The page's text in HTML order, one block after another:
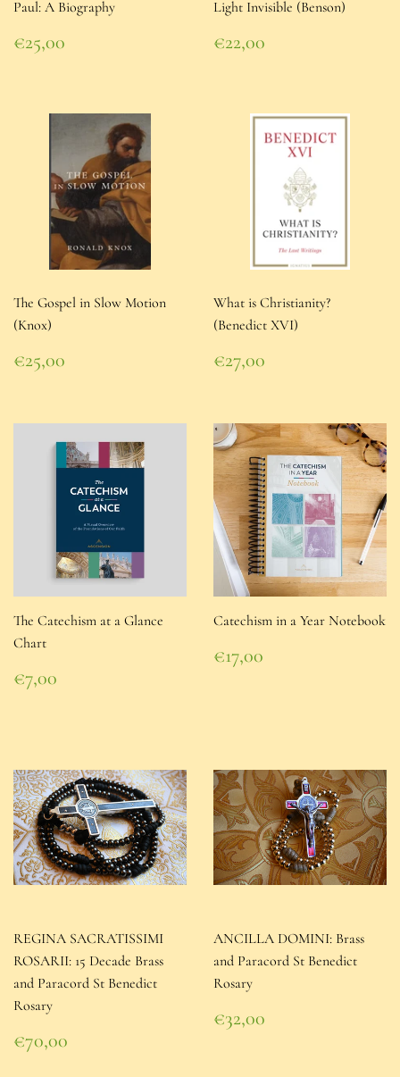
Paul: A Biography
Regular
price
€25,00
€25,00
Light Invisible (Benson)
Regular
price
€22,00
€22,00
The Gospel in Slow Motion
(Knox)
Regular
price
€25,00
€25,00
What is Christianity?
(Benedict XVI)
Regular
price
€27,00
€27,00
The Catechism at a Glance
Chart
Regular
price
€7,00
€7,00
Catechism in a Year Notebook
Regular
price
€17,00
€17,00
REGINA SACRATISSIMI
ROSARII: 15 Decade Brass
and Paracord St Benedict
Rosary
Regular
price
€70,00
€70,00
ANCILLA DOMINI: Brass
and Paracord St Benedict
Rosary
Regular
price
€32,00
€32,00